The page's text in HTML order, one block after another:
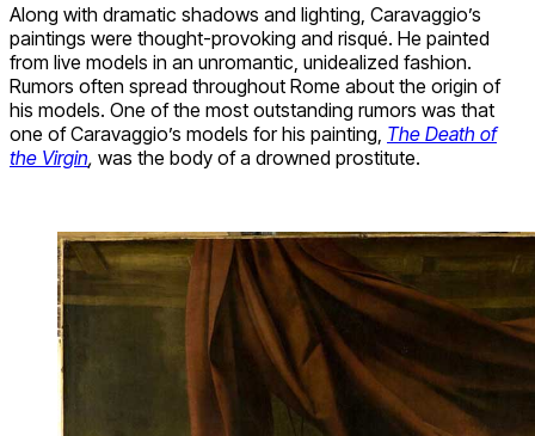
Along with dramatic shadows and lighting, Caravaggio’s
paintings were thought-provoking and risqué. He painted
from live models in an unromantic, unidealized fashion.
Rumors often spread throughout Rome about the origin of
his models. One of the most outstanding rumors was that
one of Caravaggio’s models for his painting, The Death of
the Virgin, was the body of a drowned prostitute.